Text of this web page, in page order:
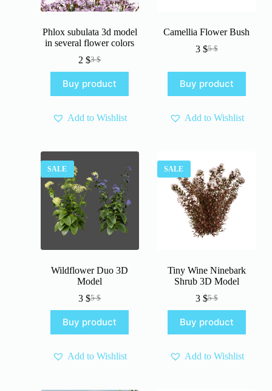
Phlox subulata 3d model
in several flower colors
3$
Original
price
was:
3 $.
2$Current
price
is:
2 $.
Buy product
Add to Wishlist
Camellia Flower Bush
5$
Original
was:
5 $.
3 $Current
is:
3 $.
Buy product
Add to Wishlist
SALE
Wildflower Duo 3D
Model
5$
Original
price
was:
5 $.
3$Current
price
is:
3 $.
Buy product
Add to Wishlist
SALE
Tiny Wine Ninebark
Shrub 3D Model
5$
Original
price
was:
5 $.
3 $Current
price
is:
3 $.
Buy product
Add to Wishlist